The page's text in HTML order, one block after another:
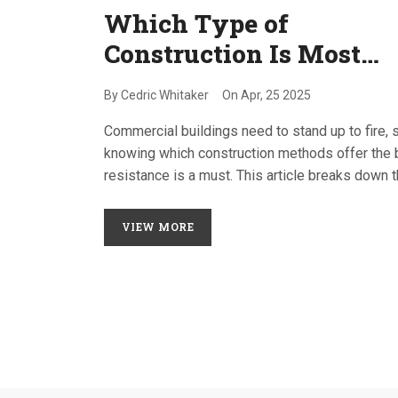
Which Type of
Construction Is Most
Fire-Resistant? Your
ByCedric Whitaker On Apr, 25 2025
Commercial buildings need to stand up to fire,
knowing which construction methods offer the
resistance is a must. This article breaks down
explains which ones offer top fire protection.
get tips on code compliance, material choices,
VIEW MORE